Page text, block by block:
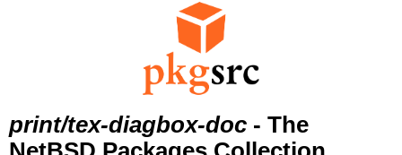
print/tex-diagbox-doc - The